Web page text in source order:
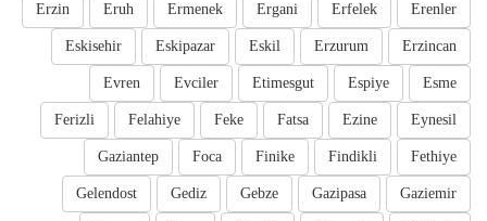
Erenler
Erfelek
Ergani
Ermenek
Eruh
Erzin
Erzincan
Erzurum
Eskil
Eskipazar
Eskisehir
Esme
Espiye
Etimesgut
Evciler
Evren
Eynesil
Ezine
Fatsa
Feke
Felahiye
Ferizli
Fethiye
Findikli
Finike
Foca
Gaziantep
Gaziemir
Gazipasa
Gebze
Gediz
Gelendost